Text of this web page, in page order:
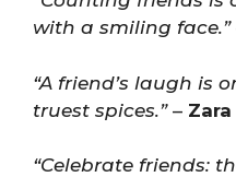
with a smiling face.”
“A friend’s laugh is
truest spices.”–
“Celebrate friends: